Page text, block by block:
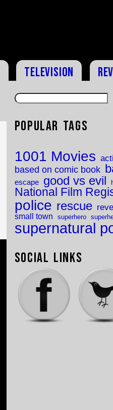
Television
Popular Tags
1001 Movies
based on comic book
escape good vs evil
National Film
police rescue
small town superhero
supernatural
Social Links